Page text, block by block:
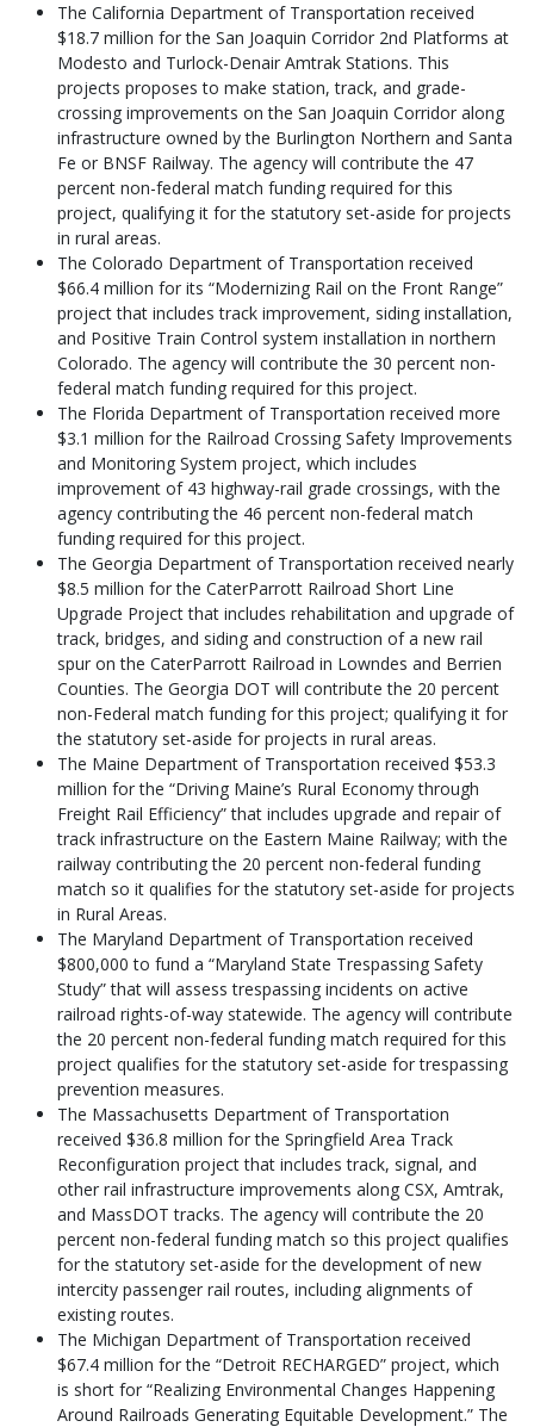
The California Department of Transportation received
$18.7 million for the San Joaquin Corridor 2nd Platforms at
Modesto and Turlock-Denair Amtrak Stations. This
projects proposes to make station, track, and grade-
crossing improvements on the San Joaquin Corridor along
infrastructure owned by the Burlington Northern and Santa
Fe or BNSF Railway. The agency will contribute the 47
percent non-federal match funding required for this
project, qualifying it for the statutory set-aside for projects
in rural areas.
The Colorado Department of Transportation received
$66.4 million for its “Modernizing Rail on the Front Range”
project that includes track improvement, siding installation,
and Positive Train Control system installation in northern
Colorado. The agency will contribute the 30 percent non-
federal match funding required for this project.
The Florida Department of Transportation received more
$3.1 million for the Railroad Crossing Safety Improvements
and Monitoring System project, which includes
improvement of 43 highway-rail grade crossings, with the
agency contributing the 46 percent non-federal match
funding required for this project.
The Georgia Department of Transportation received nearly
$8.5 million for the CaterParrott Railroad Short Line
Upgrade Project that includes rehabilitation and upgrade of
track, bridges, and siding and construction of a new rail
spur on the CaterParrott Railroad in Lowndes and Berrien
Counties. The Georgia DOT will contribute the 20 percent
non-Federal match funding for this project; qualifying it for
the statutory set-aside for projects in rural areas.
The Maine Department of Transportation received $53.3
million for the “Driving Maine’s Rural Economy through
Freight Rail Efficiency” that includes upgrade and repair of
track infrastructure on the Eastern Maine Railway; with the
railway contributing the 20 percent non-federal funding
match so it qualifies for the statutory set-aside for projects
in Rural Areas.
The Maryland Department of Transportation received
$800,000 to fund a “Maryland State Trespassing Safety
Study” that will assess trespassing incidents on active
railroad rights-of-way statewide. The agency will contribute
the 20 percent non-federal funding match required for this
project qualifies for the statutory set-aside for trespassing
prevention measures.
The Massachusetts Department of Transportation
received $36.8 million for the Springfield Area Track
Reconfiguration project that includes track, signal, and
other rail infrastructure improvements along CSX, Amtrak,
and MassDOT tracks. The agency will contribute the 20
percent non-federal funding match so this project qualifies
for the statutory set-aside for the development of new
intercity passenger rail routes, including alignments of
existing routes.
The Michigan Department of Transportation received
$67.4 million for the “Detroit RECHARGED” project, which
is short for “Realizing Environmental Changes Happening
Around Railroads Generating Equitable Development.” The